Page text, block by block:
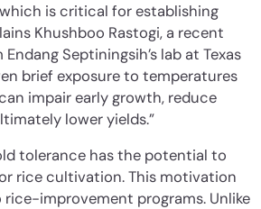
is critical for establishing
Khushboo Rastogi, a recent
Septiningsih’s lab at Texas
brief exposure to temperatures
can impair early growth, reduce
lower yields.”
tolerance has the potential to
rice cultivation.This motivation
improvement programs. Unlike